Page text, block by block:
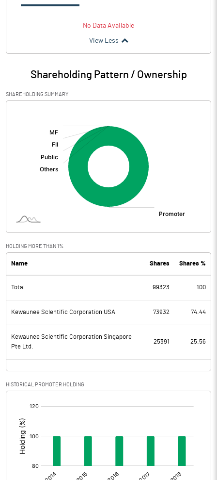
No Data Available
View Less
Shareholding Pattern / Ownership
SHAREHOLDING SUMMARY
HOLDING MORE THAN 1%
Name Shares Shares %
Total 99323 100
Kewaunee Sclentific Corporation USA 73932 74.44
Kewaunee Scientific Corporation Singapore
Pte Ltd.
25391 25.56
HISTORICAL PROMOTER HOLDING